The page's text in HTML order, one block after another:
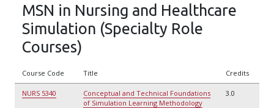
MSN in Nursing and Healthcare
Simulation (Specialty Role
Courses)
Course Code Title Credits
NURS 5340
Conceptual and Technical Foundations
of Simulation Learning Methodology
3.0